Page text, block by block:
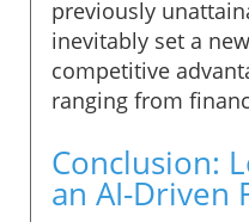
previously
inevitably set a
competitive
ranging from
Conclusion:
an AI-Driven